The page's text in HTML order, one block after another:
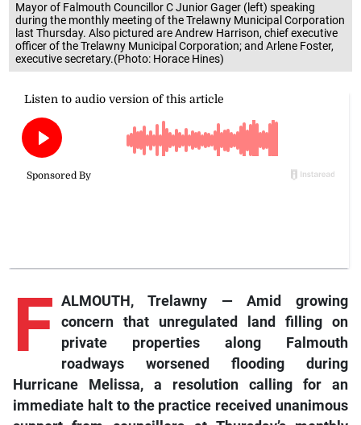
Mayor of Falmouth Councillor C Junior Gager (left) speaking
during the monthly meeting of the Trelawny Municipal Corporation
last Thursday. Also pictured are Andrew Harrison, chief executive
officer of the Trelawny Municipal Corporation; and Arlene Foster,
executive secretary.(Photo: Horace Hines)
F ALMOUTH, Trelawny — Amid growing
concern that unregulated land filling on
private properties along Falmouth
roadways worsened flooding during
Hurricane Melissa, a resolution calling for an
immediate halt to the practice received unanimous